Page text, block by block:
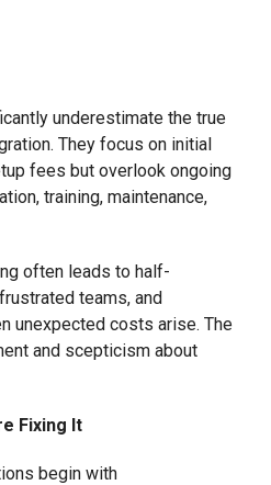
underestimate the true
They focus on initial
fees but overlook ongoing
training, maintenance,
often leads to half-
teams, and
unexpected costs arise. The
and scepticism about
Fixing It
begin with